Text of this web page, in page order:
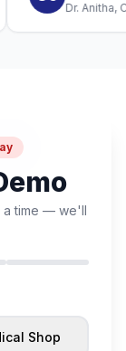
Dr. Anitha,
a time — we'll
Shop